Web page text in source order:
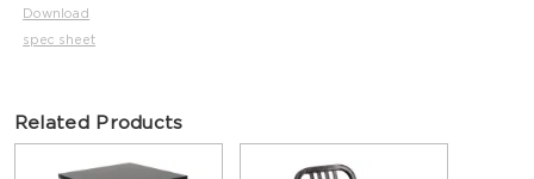
Download
spec sheet
Related Products